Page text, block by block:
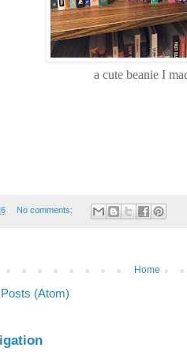
a cute beanie I
No comments:
Home
Posts (Atom)